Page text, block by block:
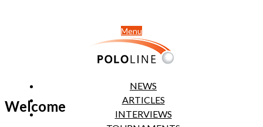
Menu
NEWS
ARTICLES
INTERVIEWS
Welcome